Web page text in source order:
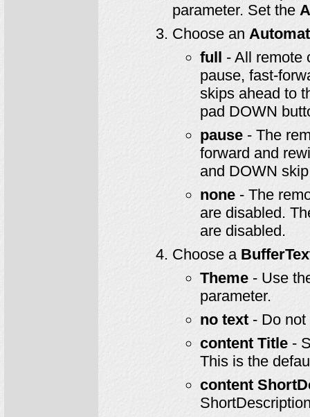
parameter. Set the
Choose an
full - All remote
pause, fast-
skips ahead to
pad DOWN
pause- The
forward and
and DOWN
none- The
are disabled.
are disabled.
Choose a
Theme- Use
parameter.
no text- Do not
content Title-
This is the
content